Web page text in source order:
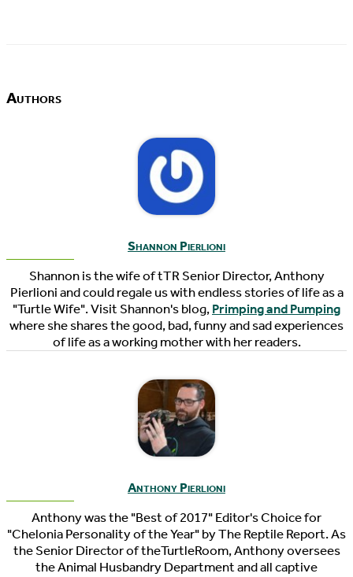
Authors
Shannon Pierlioni
Shannon is the wife of tTR Senior Director, Anthony
Pierlioni and could regale us with endless stories of life as a
"Turtle Wife". Visit Shannon's blog,Primping and Pumping
where she shares the good, bad, funny and sad experiences
of life as a working mother with her readers.
Anthony Pierlioni
Anthony was the "Best of 2017" Editor's Choice for
"Chelonia Personality of the Year" by The Reptile Report. As
the Senior Director of theTurtleRoom, Anthony oversees
the Animal Husbandry Department and all captive